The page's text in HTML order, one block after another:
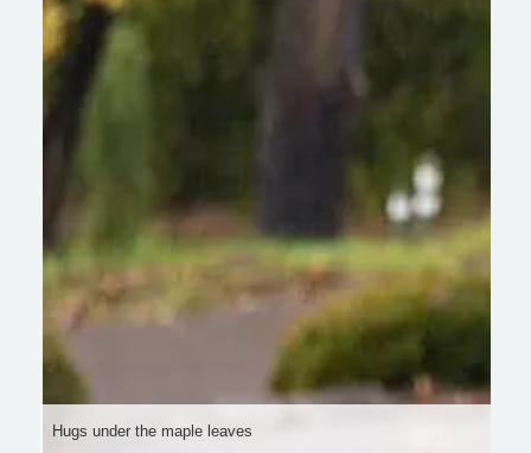
Hugs under the maple leaves